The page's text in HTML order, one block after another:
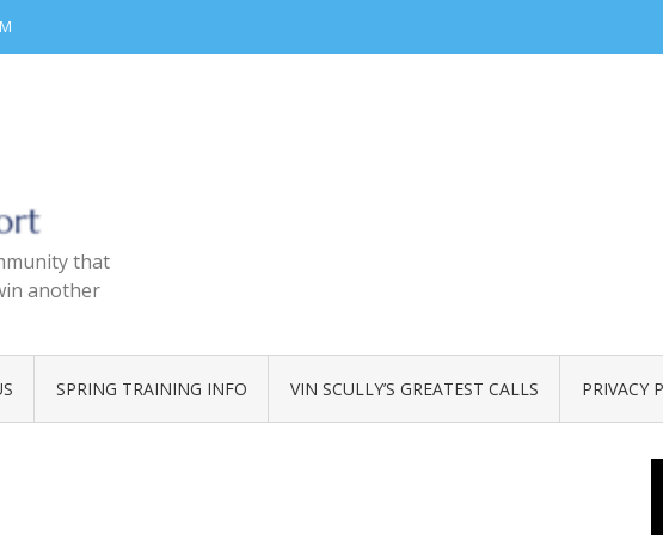
that
another
SPRING TRAINING INFO VIN SCULLY’S GREATEST CALLS PRIVACY